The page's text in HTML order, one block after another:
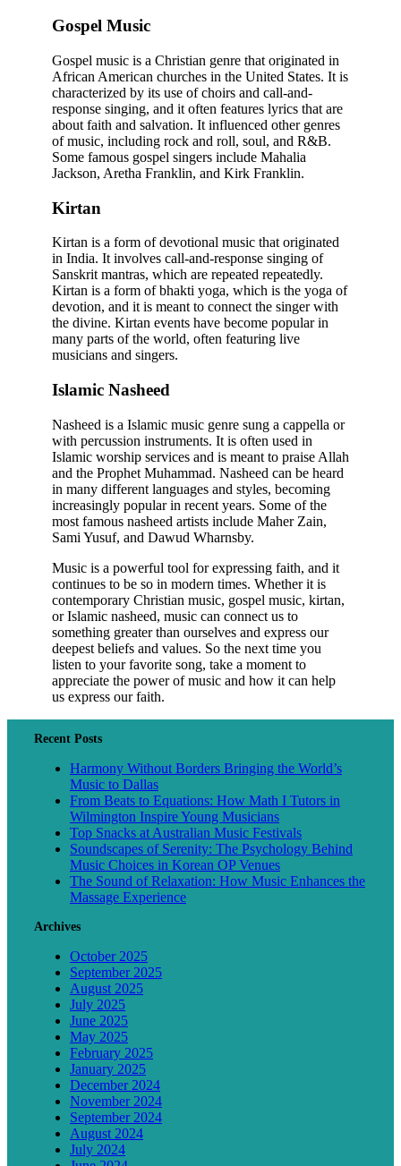
Gospel Music
Gospel music is a Christian genre that originated in
African American churches in the United States. It is
characterized by its use of choirs and call-and-
response singing, and it often features lyrics that are
about faith and salvation. It influenced other genres
of music, including rock and roll, soul, and R&B.
Some famous gospel singers include Mahalia
Jackson, Aretha Franklin, and Kirk Franklin.
Kirtan
Kirtan is a form of devotional music that originated
in India. It involves call-and-response singing of
Sanskrit mantras, which are repeated repeatedly.
Kirtan is a form of bhakti yoga, which is the yoga of
devotion, and it is meant to connect the singer with
the divine. Kirtan events have become popular in
many parts of the world, often featuring live
musicians and singers.
Islamic Nasheed
Nasheed is a Islamic music genre sung a cappella or
with percussion instruments. It is often used in
Islamic worship services and is meant to praise Allah
and the Prophet Muhammad. Nasheed can be heard
in many different languages and styles, becoming
increasingly popular in recent years. Some of the
most famous nasheed artists include Maher Zain,
Sami Yusuf, and Dawud Wharnsby.
Music is a powerful tool for expressing faith, and it
continues to be so in modern times. Whether it is
contemporary Christian music, gospel music, kirtan,
or Islamic nasheed, music can connect us to
something greater than ourselves and express our
deepest beliefs and values. So the next time you
listen to your favorite song, take a moment to
appreciate the power of music and how it can help
us express our faith.
Recent Posts
Harmony Without Borders Bringing the World’s
Music to Dallas
From Beats to Equations: How Math I Tutors in
Wilmington Inspire Young Musicians
Top Snacks at Australian Music Festivals
Soundscapes of Serenity: The Psychology Behind
Music Choices in Korean OP Venues
The Sound of Relaxation: How Music Enhances the
Massage Experience
Archives
October 2025
September 2025
August 2025
July 2025
June 2025
May 2025
February 2025
January 2025
December 2024
November 2024
September 2024
August 2024
July 2024